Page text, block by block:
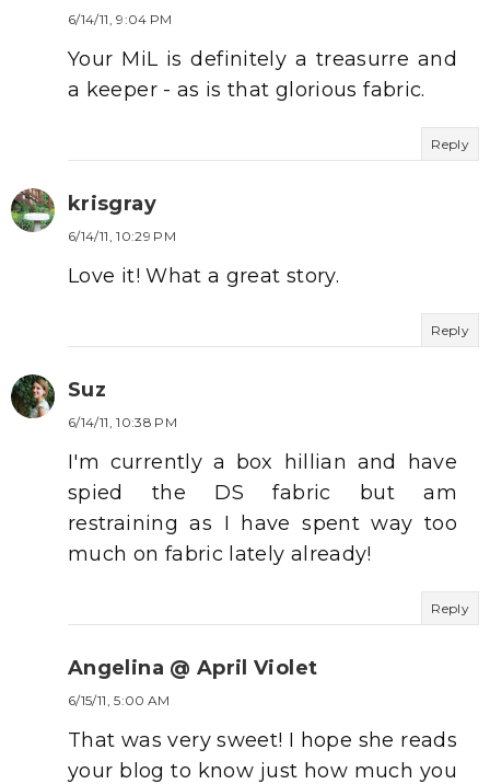
6/14/11, 9:04 PM
Your MiL is definitely a treasurre and
a keeper - as is that glorious fabric.
Reply
krisgray
6/14/11, 10:29 PM
Love it! What a great story.
Reply
Suz
6/14/11, 10:38 PM
I'm currently a box hillian and have
spied the DS fabric but am
restraining as I have spent way too
much on fabric lately already!
Reply
Angelina @ April Violet
6/15/11, 5:00 AM
That was very sweet! I hope she reads
your blog to know just how much you